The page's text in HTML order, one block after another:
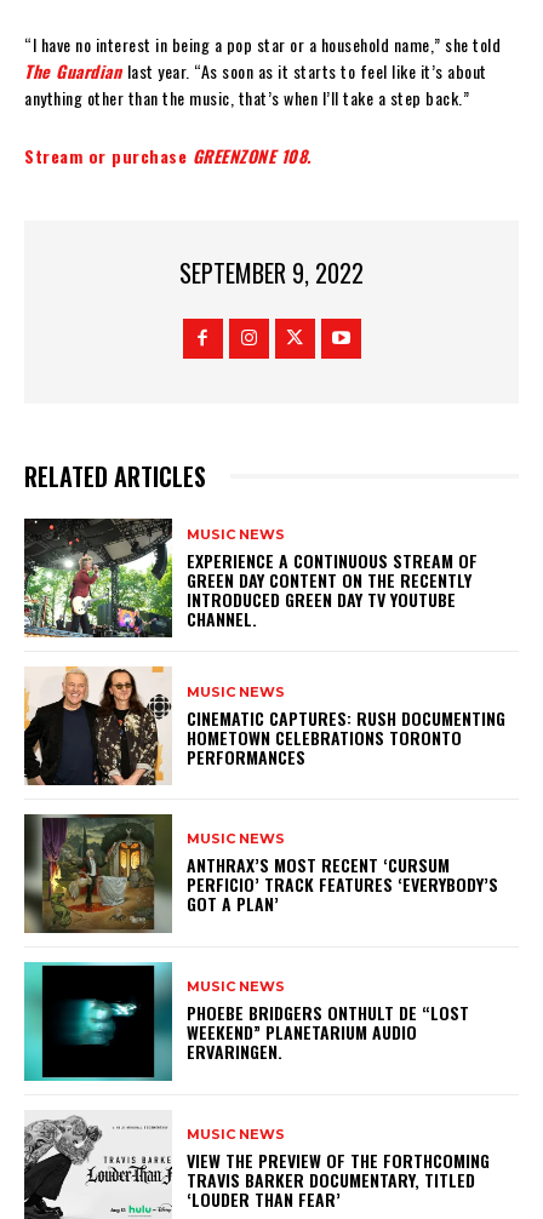
“I have no interest in being a pop star or a household name,” she told
The Guardian last year. “As soon as it starts to feel like it’s about
anything other than the music, that’s when I’ll take a step back.”
Stream or purchase GREENZONE 108.
SEPTEMBER 9, 2022
RELATED ARTICLES
MUSIC NEWS
​EXPERIENCE A CONTINUOUS STREAM OF
GREEN DAY CONTENT ON THE RECENTLY
INTRODUCED GREEN DAY TV YOUTUBE
CHANNEL.
MUSIC NEWS
​CINEMATIC CAPTURES: RUSH DOCUMENTING
HOMETOWN CELEBRATIONS TORONTO
PERFORMANCES
MUSIC NEWS
​ANTHRAX’S MOST RECENT ‘CURSUM
PERFICIO’ TRACK FEATURES ‘EVERYBODY’S
GOT A PLAN’
MUSIC NEWS
​PHOEBE BRIDGERS ONTHULT DE “LOST
WEEKEND” PLANETARIUM AUDIO
ERVARINGEN.
MUSIC NEWS
​VIEW THE PREVIEW OF THE FORTHCOMING
TRAVIS BARKER DOCUMENTARY, TITLED
‘LOUDER THAN FEAR’